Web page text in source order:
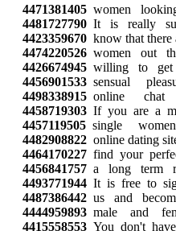
4471381405 women
4481727790 It is really
4423359670 know that there
4474220526 women out
4426674945 willing to get
4456901533 sensual
4498338915 online chat
4458719303 If you are a
4457119505 single
4482908822 online dating
4464170227 find your
4456841757 a long term
4493771944 It is free to
4487386442 us and
4444959893 male and
4415558553 You don't